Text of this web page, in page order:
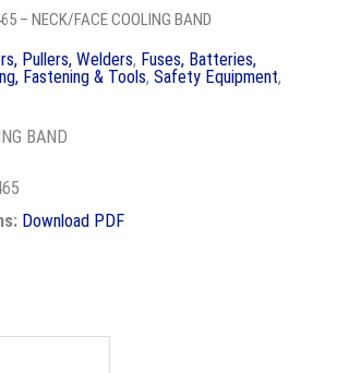
– NECK/FACE COOLING BAND
Pullers, Welders, Fuses, Batteries,
Fastening & Tools, Safety Equipment,
BAND
Download PDF